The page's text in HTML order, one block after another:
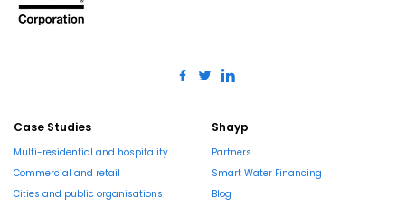
Case Studies
Multi-residential and hospitality
Commercial and retail
Cities and public organisations
Shayp
Partners
Smart Water Financing
Blog